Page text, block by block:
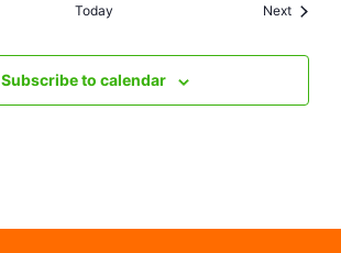
Today NextEvents
Subscribe to calendar